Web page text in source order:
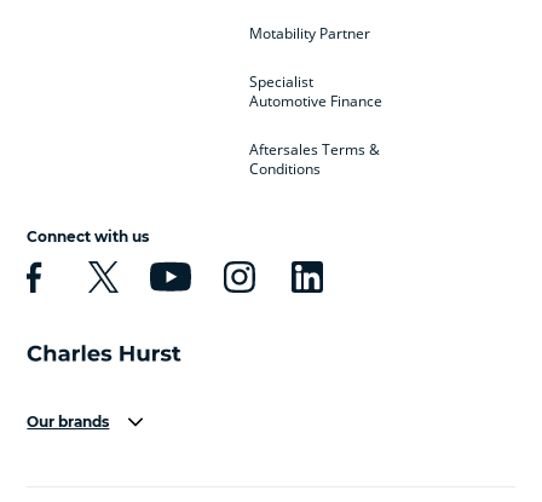
Motability Partner
Specialist
Automotive Finance
Aftersales Terms &
Conditions
Connect with us
Our brands